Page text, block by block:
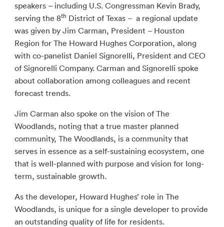
speakers – including U.S. Congressman Kevin Brady,
serving the 8th District of Texas – a regional update
was given by Jim Carman, President – Houston
Region for The Howard Hughes Corporation, along
with co-panelist Daniel Signorelli, President and CEO
of Signorelli Company. Carman and Signorelli spoke
about collaboration among colleagues and recent
forecast trends.
Jim Carman also spoke on the vision of The
Woodlands, noting that a true master planned
community, The Woodlands, is a community that
serves in essence as a self-sustaining ecosystem, one
that is well-planned with purpose and vision for long-
term, sustainable growth.
As the developer, Howard Hughes’ role in The
Woodlands, is unique for a single developer to provide
an outstanding quality of life for residents.